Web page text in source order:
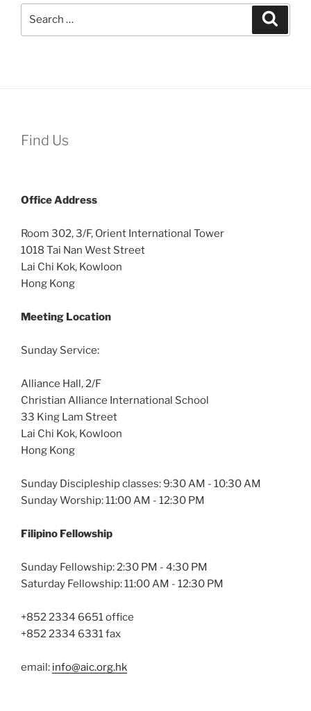
Find Us
OfficeAddress
Room 302, 3/F, Orient International Tower
1018 Tai Nan West Street
Lai Chi Kok, Kowloon
Hong Kong
Meeting Location
Sunday Service:
Alliance Hall, 2/F
Christian Alliance International School
33 King Lam Street
Lai Chi Kok, Kowloon
Hong Kong
Sunday Discipleship classes: 9:30 AM - 10:30 AM
Sunday Worship: 11:00 AM - 12:30 PM
Filipino Fellowship
Sunday Fellowship: 2:30 PM - 4:30 PM
Saturday Fellowship: 11:00 AM - 12:30 PM
+852 2334 6651 office
+852 2334 6331 fax
email: info@aic.org.hk